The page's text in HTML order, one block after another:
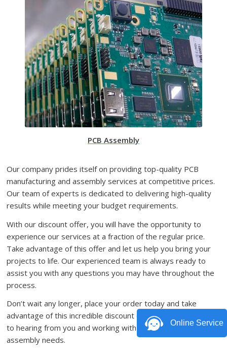
PCB Assembly
Our company prides itself on providing top-quality PCB
manufacturing and assembly services at competitive prices.
Our team of experts is dedicated to delivering high-quality
results while meeting your budget requirements.
With our discount offer, you will have the opportunity to
experience our services at a fraction of the regular price.
Take advantage of this offer and let us help you bring your
projects to life. Our experienced team is always ready to
assist you with any questions you may have throughout the
process.
Don’t wait any longer, place your order today and take
advantage of this incredible discount offer. We look forward
to hearing from you and working with you on your PCB
assembly needs.
Online Service